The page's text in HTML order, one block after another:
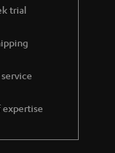
trial
expertise